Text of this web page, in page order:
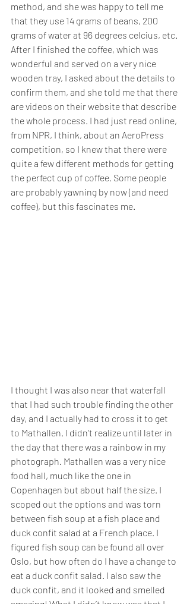
method, and she was happy to tell me
that they use 14 grams of beans, 200
grams of water at 96 degrees celcius, etc.
After I finished the coffee, which was
wonderful and served on a very nice
wooden tray, I asked about the details to
confirm them, and she told me that there
are videos on their website that describe
the whole process. I had just read online,
from NPR, I think, about an AeroPress
competition, so I knew that there were
quite a few different methods for getting
the perfect cup of coffee. Some people
are probably yawning by now (and need
coffee), but this fascinates me.
I thought I was also near that waterfall
that I had such trouble finding the other
day, and I actually had to cross it to get
to Mathallen. I didn’t realize until later in
the day that there was a rainbow in my
photograph. Mathallen was a very nice
food hall, much like the one in
Copenhagen but about half the size. I
scoped out the options and was torn
between fish soup at a fish place and
duck confit salad at a French place. I
figured fish soup can be found all over
Oslo, but how often do I have a change to
eat a duck confit salad. I also saw the
duck confit, and it looked and smelled